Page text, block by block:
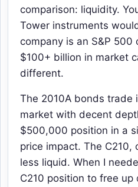
comparison: liquidity.
Tower instruments
company is an S&P 500
$100+ billion in market
different.
The 2010A bonds trade
market with decent
$500,000 position in a
price impact. The C210,
less liquid. When I
C210 position to free up